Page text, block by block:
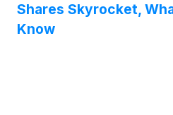
Shares Skyrocket,
Know